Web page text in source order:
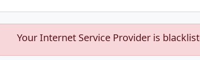
Your Internet Service Provider is